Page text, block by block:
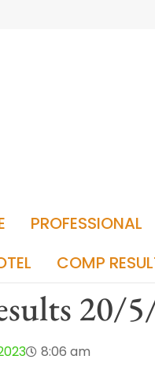
PROFESSIONAL
COMP
20/
8:06 am